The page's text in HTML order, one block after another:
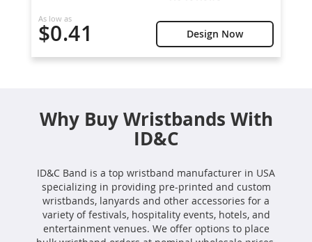
As low as
$0.41 Design Now
Why Buy Wristbands With
ID&C
ID&C Band is a top wristband manufacturer in USA
specializing in providing pre-printed and custom
wristbands, lanyards and other accessories for a
variety of festivals, hospitality events, hotels, and
entertainment venues. We offer options to place